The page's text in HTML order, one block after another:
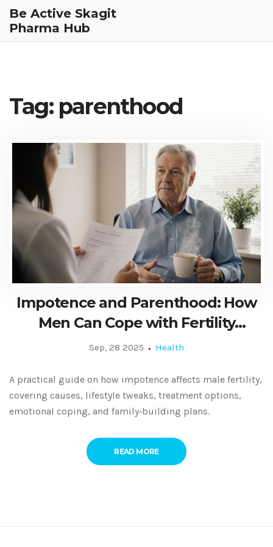
Be Active Skagit
Pharma Hub
Tag: parenthood
Impotence and Parenthood: How
Men Can Cope with Fertility
Challenges
Sep, 28 2025 Health
A practical guide on how impotence affects male fertility,
covering causes, lifestyle tweaks, treatment options,
emotional coping, and family‑building plans.
READ MORE